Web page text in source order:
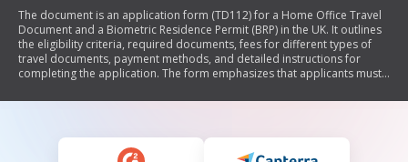
The document is an application form (TD112) for a Home Office Travel
Document and a Biometric Residence Permit (BRP) in the UK. It outlines
the eligibility criteria, required documents, fees for different types of
travel documents, payment methods, and detailed instructions for
completing the application. The form emphasizes that applicants must
new BRP. It also includes sections for personal information, biometric